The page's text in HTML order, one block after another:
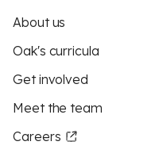
About us
Oak's curricula
Get involved
Meet the team
Careers